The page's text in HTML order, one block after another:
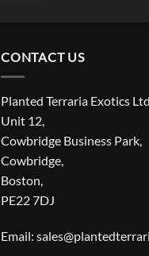
CONTACT US
Planted Terraria Exotics Ltd
Unit 12,
Cowbridge Business Park,
Cowbridge,
Boston,
PE22 7DJ
Email: